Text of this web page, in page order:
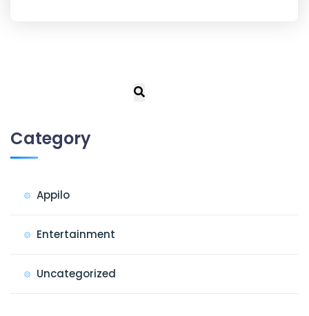
Category
Appilo
Entertainment
Uncategorized